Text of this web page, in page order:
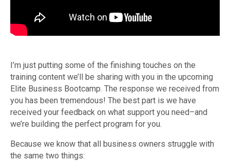
I’m just putting some of the finishing touches on the
training content we’ll be sharing with you in the upcoming
Elite Business Bootcamp. The response we received from
you has been tremendous! The best part is we have
received your feedback on what support you need–and
we’re building the perfect program for you.
Because we know that all business owners struggle with
the same two things: